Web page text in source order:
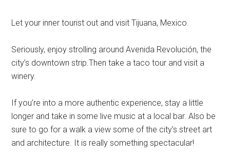
Let your inner tourist out and visit Tijuana, Mexico.
Seriously, enjoy strolling around Avenida Revolución, the
city’s downtown strip.Then take a taco tour and visit a
winery.
If you’re into a more authentic experience, stay a little
longer and take in some live music at a local bar. Also be
sure to go for a walk a view some of the city’s street art
and architecture. It is really something spectacular!